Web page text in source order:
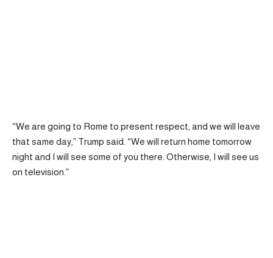
“We are going to Rome to present respect, and we will leave
that same day,” Trump said. “We will return home tomorrow
night and I will see some of you there. Otherwise, I will see us
on television.”